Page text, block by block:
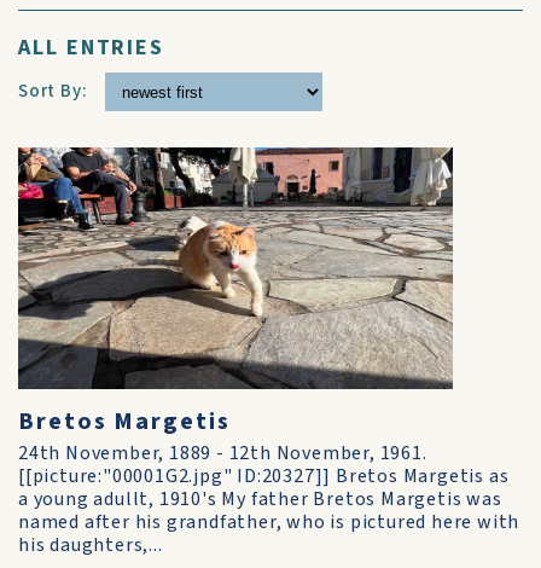
ALL ENTRIES
Sort By:
Bretos Margetis
24th November, 1889 - 12th November, 1961.
[[picture:"00001G2.jpg" ID:20327]] Bretos Margetis as
a young adullt, 1910's My father Bretos Margetis was
named after his grandfather, who is pictured here with
his daughters,...